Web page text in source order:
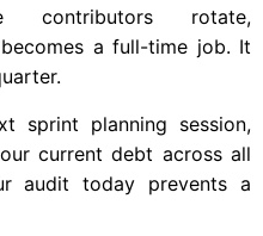
contributors rotate,
a full-time job. It
sprint planning session,
current debt across all
audit today prevents a